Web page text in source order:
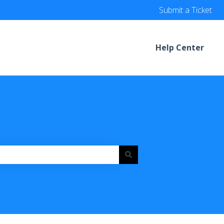
Submit a Ticket
Help Center